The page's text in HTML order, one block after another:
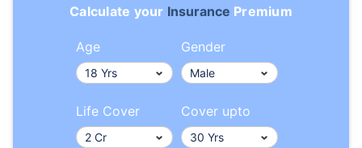
Calculate your Insurance Premium
Age Gender
Life Cover Cover upto